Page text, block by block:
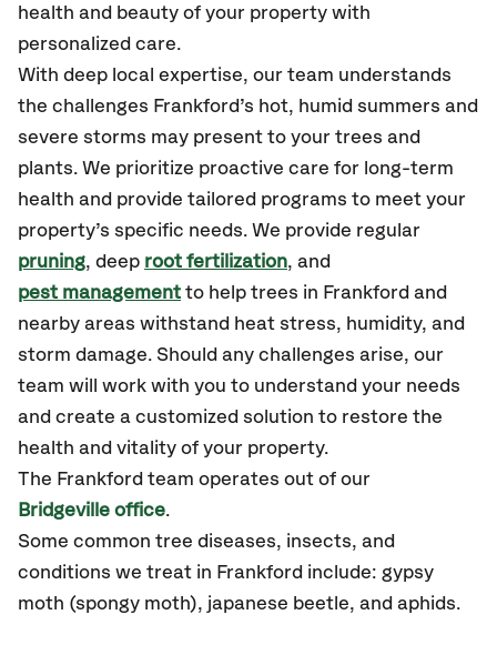
health and beauty of your property with
personalized care.
With deep local expertise, our team understands
the challenges Frankford’s hot, humid summers and
severe storms may present to your trees and
plants. We prioritize proactive care for long-term
health and provide tailored programs to meet your
property’s specific needs. We provide regular
pruning, deep root fertilization, and
pest management to help trees in Frankford and
nearby areas withstand heat stress, humidity, and
storm damage. Should any challenges arise, our
team will work with you to understand your needs
and create a customized solution to restore the
health and vitality of your property.
The Frankford team operates out of our
Bridgeville office.
Some common tree diseases, insects, and
conditions we treat in Frankford include: gypsy
moth (spongy moth), japanese beetle, and aphids.